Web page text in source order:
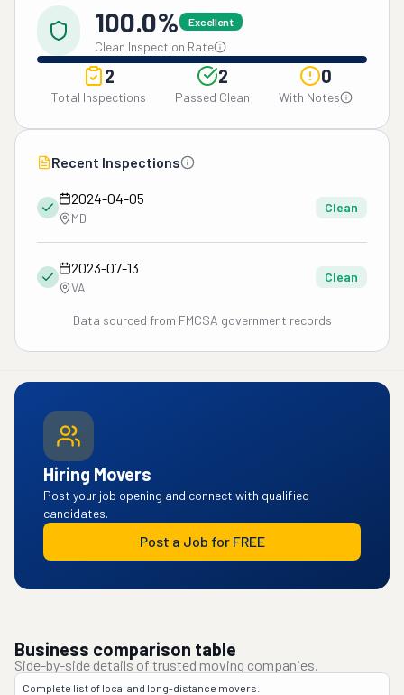
100.0% Excellent
Clean Inspection Rate
2
Total Inspections
2
Passed Clean
0
With Notes
Recent Inspections
2024-04-05
MD
Clean
2023-07-13
VA
Clean
Data sourced from FMCSA government records
Hiring Movers
Post your job opening and connect with qualified
candidates.
Post a Job for FREE
Business comparison table
Side-by-side details of trusted moving companies.
Complete list of local and long-distance movers.